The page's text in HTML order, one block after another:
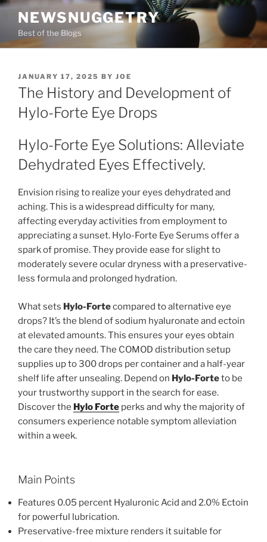
Skip
content
NEWSNUGGETRY
Best of the Blogs
POSTED
ON
JANUARY 17, 2025 BY JOE
The History and Development of
Hylo-Forte Eye Drops
Hylo-Forte Eye Solutions: Alleviate
Dehydrated Eyes Effectively.
Envision rising to realize your eyes dehydrated and
aching. This is a widespread difficulty for many,
affecting everyday activities from employment to
appreciating a sunset. Hylo-Forte Eye Serums offer a
spark of promise. They provide ease for slight to
moderately severe ocular dryness with a preservative-
less formula and prolonged hydration.
What sets Hylo-Fortecompared to alternative eye
drops? It’s the blend of sodium hyaluronate and ectoin
at elevated amounts. This ensures your eyes obtain
the care they need. The COMOD distribution setup
supplies up to 300 drops per container and a half-year
shelf life after unsealing. Depend on Hylo-Forteto be
your trustworthy support in the search for ease.
Discover the Hylo Forte perks and why the majority of
consumers experience notable symptom alleviation
within a week.
Main Points
Features 0.05 percent Hyaluronic Acid and 2.0% Ectoin
for powerful lubrication.
Preservative-free mixture renders it suitable for